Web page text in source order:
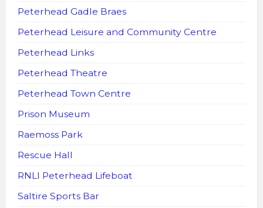
Peterhead Gadle Braes
Peterhead Leisure and Community Centre
Peterhead Links
Peterhead Theatre
Peterhead Town Centre
Prison Museum
Raemoss Park
Rescue Hall
RNLI Peterhead Lifeboat
Saltire Sports Bar